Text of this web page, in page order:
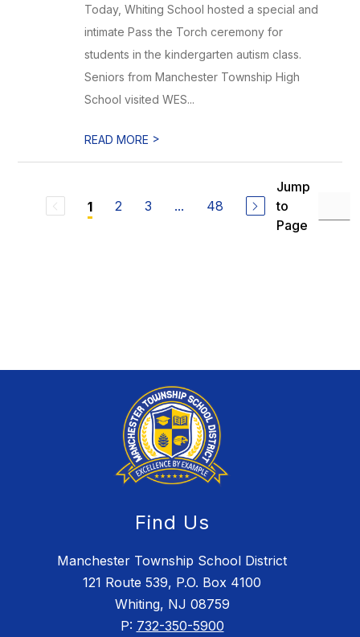
Today, Whiting School hosted a special and
intimate Pass the Torch ceremony for
students in the kindergarten autism class.
Seniors from Manchester Township High
School visited WES...
READ MORE >
1 2 3 ... 48
Jump
to
Page
Find Us
Manchester Township School District
121 Route 539, P.O. Box 4100
Whiting, NJ 08759
P: 732-350-5900